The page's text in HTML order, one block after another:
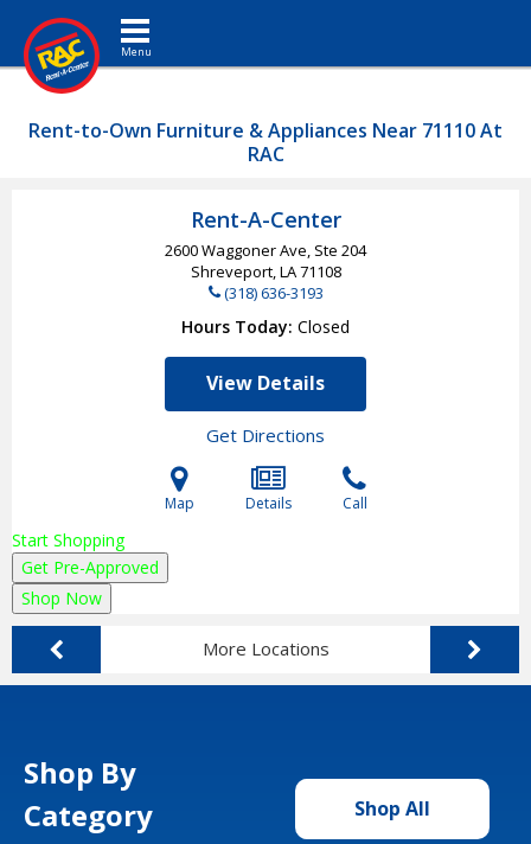
Toggle navigation
Rent-to-Own Furniture & Appliances Near 71110 At
RAC
Rent-A-Center
2600 Waggoner Ave, Ste 204
Shreveport, LA71108
(318) 636-3193
Hours Today Closed
View Details
Get Directions
Map Details Call
Start Shopping
Get Pre-Approved
Shop Now
More Locations
Shop By
Category
Shop All